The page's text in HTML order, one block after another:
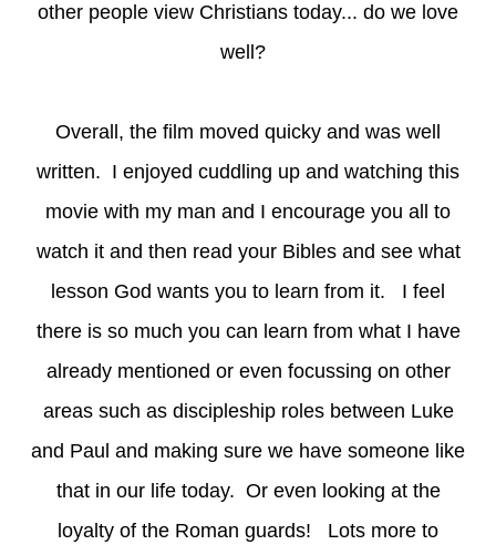
other people view Christians today... do we love
well?
Overall, the film moved quicky and was well
written. I enjoyed cuddling up and watching this
movie with my man and I encourage you all to
watch it and then read your Bibles and see what
lesson God wants you to learn from it. I feel
there is so much you can learn from what I have
already mentioned or even focussing on other
areas such as discipleship roles between Luke
and Paul and making sure we have someone like
that in our life today. Or even looking at the
loyalty of the Roman guards! Lots more to